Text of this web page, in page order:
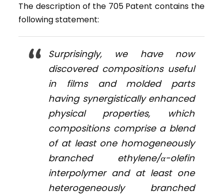
The description of the 705 Patent contains the
following statement:
Surprisingly, we have now
discovered compositions useful
in films and molded parts
having synergistically enhanced
physical properties, which
compositions comprise a blend
of at least one homogeneously
branched ethylene/α-olefin
interpolymer and at least one
heterogeneously branched